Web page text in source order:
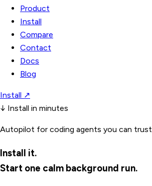
Product
Install
Compare
Contact
Docs
Blog
Install ↗
↓ Install in minutes
Autopilot for coding agents you can trust
Install it.
Start one calm background run.